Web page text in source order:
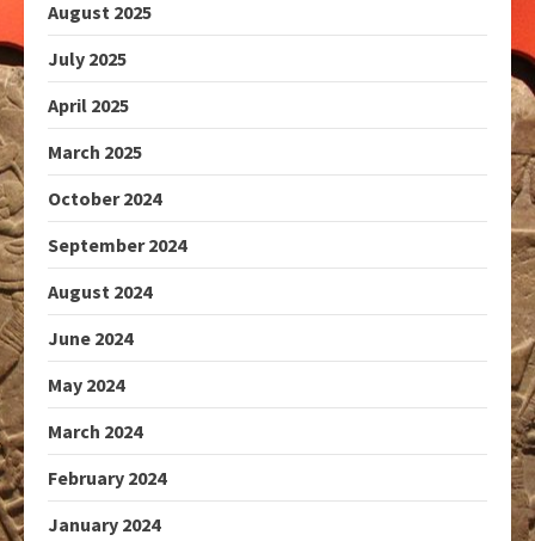
August 2025
July 2025
April 2025
March 2025
October 2024
September 2024
August 2024
June 2024
May 2024
March 2024
February 2024
January 2024